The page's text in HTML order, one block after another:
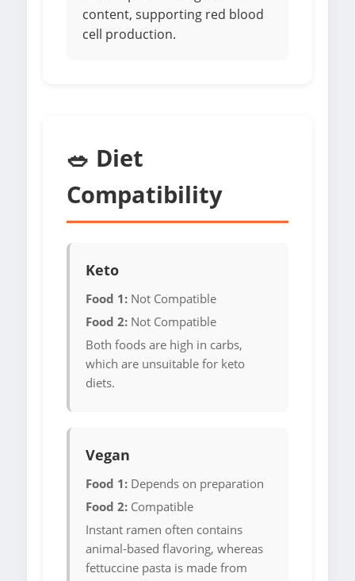
content, supporting red blood
cell production.
🥗 Diet
Compatibility
Keto
Food 1: Not Compatible
Food 2: Not Compatible
Both foods are high in carbs,
which are unsuitable for keto
diets.
Vegan
Food 1: Depends on preparation
Food 2: Compatible
Instant ramen often contains
animal-based flavoring, whereas
fettuccine pasta is made from